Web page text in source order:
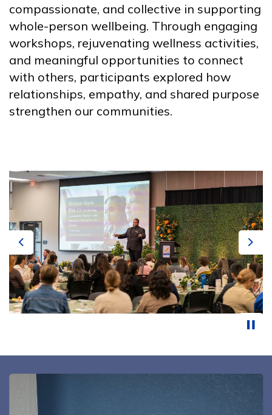
compassionate, and collective in supporting
whole-person wellbeing. Through engaging
workshops, rejuvenating wellness activities,
and meaningful opportunities to connect
with others, participants explored how
relationships, empathy, and shared purpose
strengthen our communities.
Previous Next